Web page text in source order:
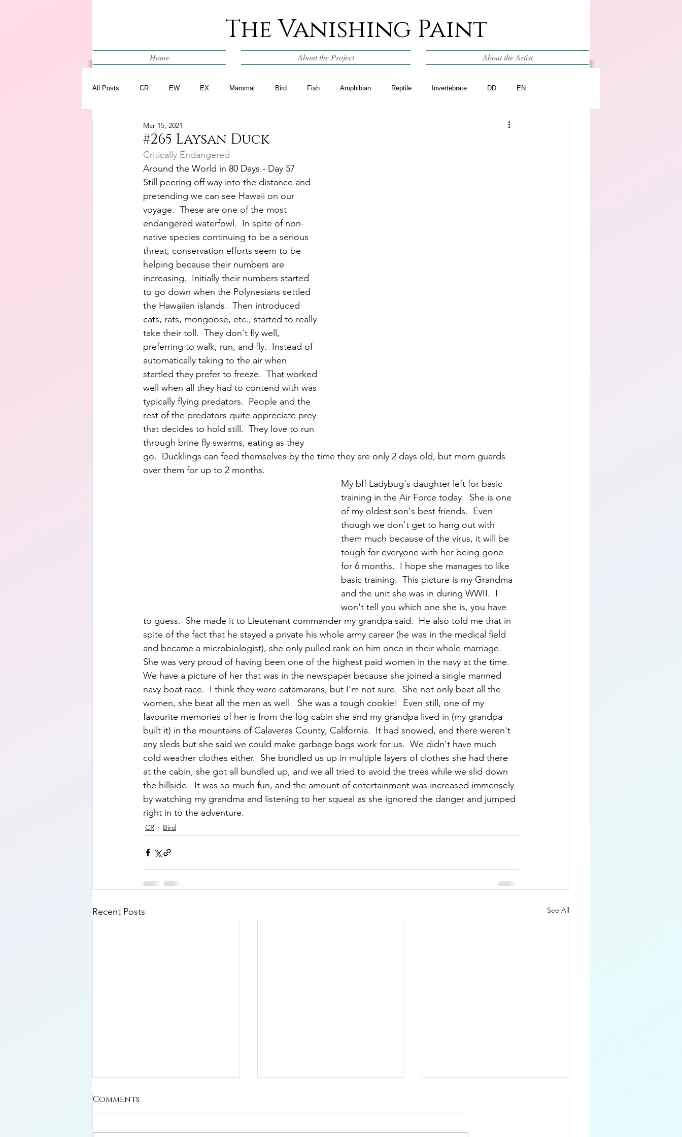
The Vanishing Paint
Home About the Project About the Artist
All Posts CR EW EX Mammal Bird Fish Amphibian Reptile Invertebrate DD EN
WIP
#265 Laysan Duck
Mar 15, 2021
Critically Endangered
Around the World in 80 Days - Day 57
Still peering off way into the distance and
pretending we can see Hawaii on our
voyage.  These are one of the most
endangered waterfowl.  In spite of non-
native species continuing to be a serious
threat, conservation efforts seem to be
helping because their numbers are
increasing.  Initially their numbers started
to go down when the Polynesians settled
the Hawaiian islands.  Then introduced
cats, rats, mongoose, etc., started to really
take their toll.  They don't fly well,
preferring to walk, run, and fly.  Instead of
automatically taking to the air when
startled they prefer to freeze.  That worked
well when all they had to contend with was
typically flying predators.  People and the
rest of the predators quite appreciate prey
that decides to hold still.  They love to run
through brine fly swarms, eating as they
go.  Ducklings can feed themselves by the time they are only 2 days old, but mom guards
over them for up to 2 months.
My bff Ladybug's daughter left for basic
training in the Air Force today.  She is one
of my oldest son's best friends.  Even
though we don't get to hang out with
them much because of the virus, it will be
tough for everyone with her being gone
for 6 months.  I hope she manages to like
basic training.  This picture is my Grandma
and the unit she was in during WWII.  I
won't tell you which one she is, you have
to guess.  She made it to Lieutenant commander my grandpa said.  He also told me that in
spite of the fact that he stayed a private his whole army career (he was in the medical field
and became a microbiologist), she only pulled rank on him once in their whole marriage.
She was very proud of having been one of the highest paid women in the navy at the time.
We have a picture of her that was in the newspaper because she joined a single manned
navy boat race.  I think they were catamarans, but I'm not sure.  She not only beat all the
women, she beat all the men as well.  She was a tough cookie!  Even still, one of my
favourite memories of her is from the log cabin she and my grandpa lived in (my grandpa
built it) in the mountains of Calaveras County, California.  It had snowed, and there weren't
any sleds but she said we could make garbage bags work for us.  We didn't have much
cold weather clothes either.  She bundled us up in multiple layers of clothes she had there
at the cabin, she got all bundled up, and we all tried to avoid the trees while we slid down
the hillside.  It was so much fun, and the amount of entertainment was increased immensely
by watching my grandma and listening to her squeal as she ignored the danger and jumped
right in to the adventure.
CR Bird
Recent Posts See All
Comments